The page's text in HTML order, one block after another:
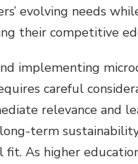
evolving needs
their competitive
implementing
careful
relevance and
term
As higher